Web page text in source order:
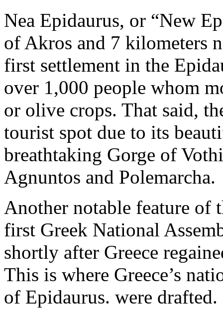
Nea Epidaurus, or “New
of Akros and 7 kilometers
first settlement in the
over 1,000 people whom
or olive crops. That said,
tourist spot due to its
breathtaking Gorge of
Agnuntos and Polemarcha.
Another notable feature of
first Greek National
shortly after Greece
This is where Greece’s
of Epidaurus. were drafted.